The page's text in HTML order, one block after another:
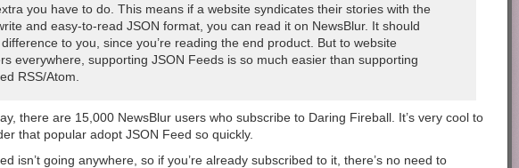
you have to do. This means if a website syndicates their stories with the
and easy-to-read JSON format, you can read it on NewsBlur. It should
to you, since you’re reading the end product. But to website
everywhere, supporting JSON Feeds is so much easier than supporting
RSS/Atom.
there are 15,000 NewsBlur users who subscribe to Daring Fireball. It’s very cool to
that popular adopt JSON Feed so quickly.
isn’t going anywhere, so if you’re already subscribed to it, there’s no need to